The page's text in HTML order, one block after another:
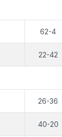
62-4
22-42
26-36
40-20